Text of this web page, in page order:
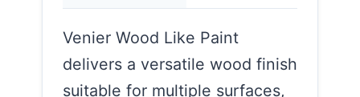
Venier Wood Like Paint
delivers a versatile wood finish
suitable for multiple surfaces,